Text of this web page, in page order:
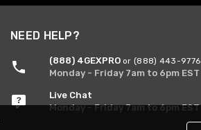
NEED HELP?
(888) 4GEXPRO or (888) 443-9776
Monday - Friday 7am to 6pm EST
Live Chat
Monday - Friday 7am to 6pm EST